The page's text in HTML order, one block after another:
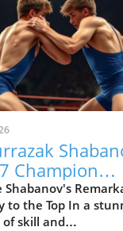
Champion
the
Shabanov's
to the Top In a
of skill and